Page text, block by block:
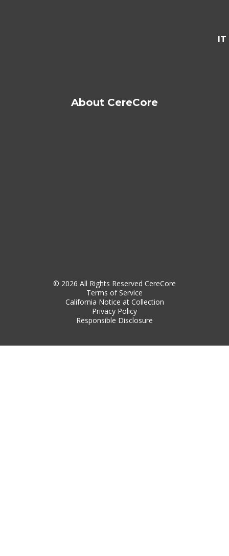
IT
About CereCore
© 2026 All Rights Reserved CereCore
Terms of Service
California Notice at Collection
Privacy Policy
Responsible Disclosure